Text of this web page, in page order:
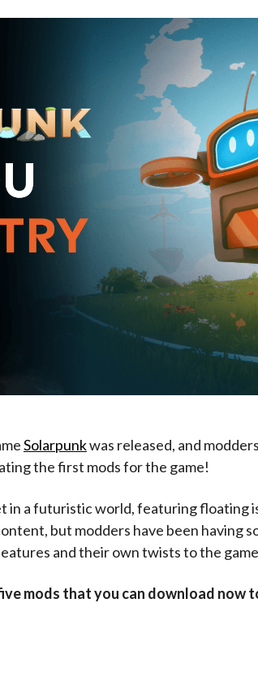
Solarpunkwas released, and
the first mods for the game!
in a futuristic world, featuring floating
but modders have been having
and their own twists to the
mods that you can download now